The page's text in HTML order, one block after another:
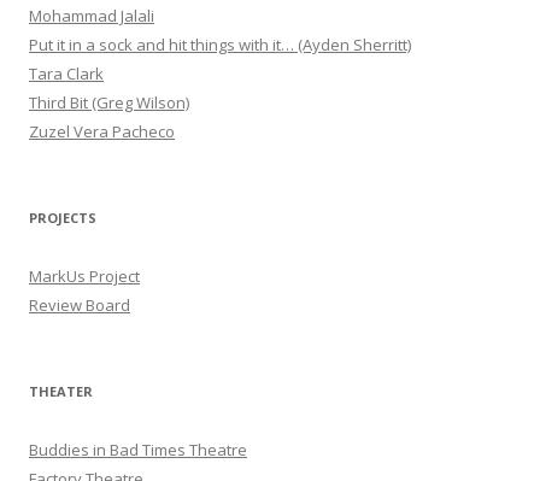
Mohammad Jalali
Put it in a sock and hit things with it… (Ayden Sherritt)
Tara Clark
Third Bit (Greg Wilson)
Zuzel Vera Pacheco
PROJECTS
MarkUs Project
Review Board
THEATER
Buddies in Bad Times Theatre